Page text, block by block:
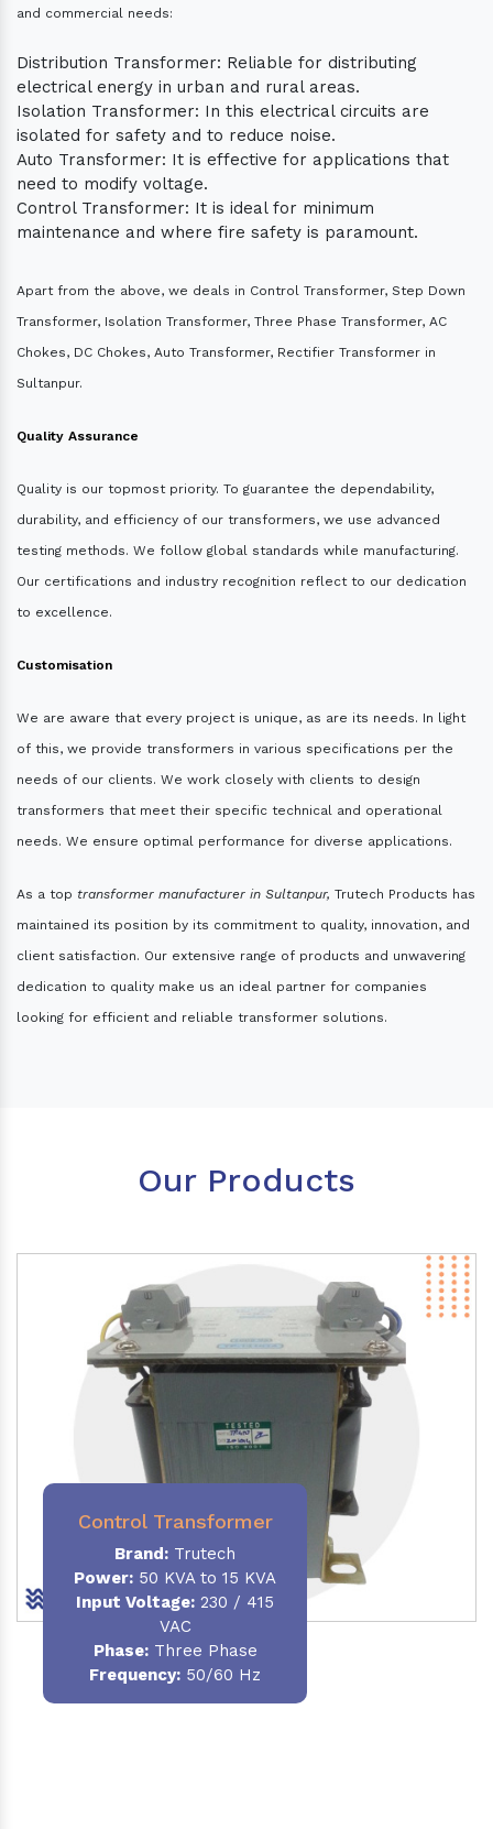
and commercial needs:
Distribution Transformer: Reliable for distributing
electrical energy in urban and rural areas.
Isolation Transformer: In this electrical circuits are
isolated for safety and to reduce noise.
Auto Transformer: It is effective for applications that
need to modify voltage.
Control Transformer: It is ideal for minimum
maintenance and where fire safety is paramount.
Apart from the above, we deals in Control Transformer, Step Down
Transformer, Isolation Transformer, Three Phase Transformer, AC
Chokes, DC Chokes, Auto Transformer, Rectifier Transformer in
Sultanpur.
Quality Assurance
Quality is our topmost priority. To guarantee the dependability,
durability, and efficiency of our transformers, we use advanced
testing methods. We follow global standards while manufacturing.
Our certifications and industry recognition reflect to our dedication
to excellence.
Customisation
We are aware that every project is unique, as are its needs. In light
of this, we provide transformers in various specifications per the
needs of our clients. We work closely with clients to design
transformers that meet their specific technical and operational
needs. We ensure optimal performance for diverse applications.
As a top transformer manufacturer in Sultanpur, Trutech Products has
maintained its position by its commitment to quality, innovation, and
client satisfaction. Our extensive range of products and unwavering
dedication to quality make us an ideal partner for companies
looking for efficient and reliable transformer solutions.
Our Products
Control Transformer
Brand: Trutech
Power: 50 KVA to 15 KVA
Input Voltage: 230 / 415
VAC
Phase:Three Phase
Frequency: 50/60 Hz